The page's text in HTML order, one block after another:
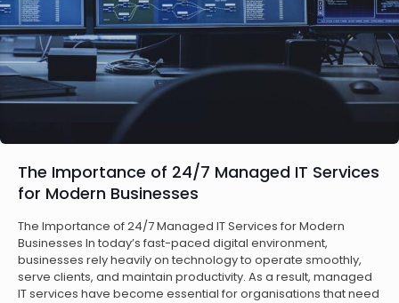
The Importance of 24/7 Managed IT Services
for Modern Businesses
The Importance of 24/7 Managed IT Services for Modern
Businesses In today’s fast-paced digital environment,
businesses rely heavily on technology to operate smoothly,
serve clients, and maintain productivity. As a result, managed
IT services have become essential for organisations that need